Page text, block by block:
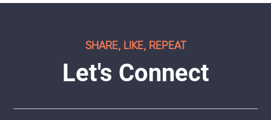
SHARE, LIKE, REPEAT
Let's Connect